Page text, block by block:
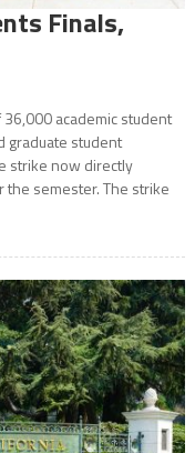
Finals,
academic student
graduate student
strike now directly
the semester. The strike